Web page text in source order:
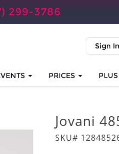
299-3786
Sign In
PRICES
Jovani
SKU#